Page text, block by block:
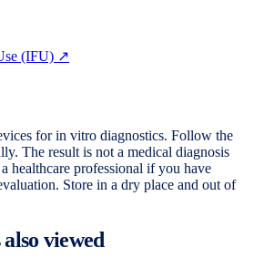
(IFU) ↗
for in vitro diagnostics. Follow the
The result is not a medical diagnosis
healthcare professional if you have
Store in a dry place and out of
viewed